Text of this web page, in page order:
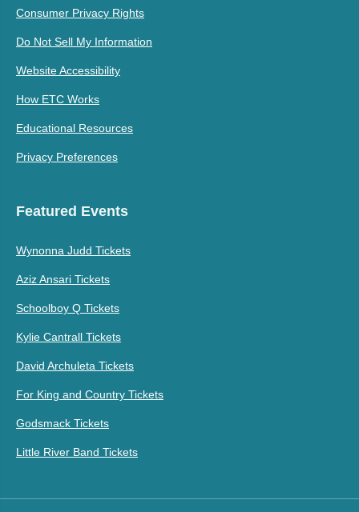
Consumer Privacy Rights
Do Not Sell My Information
Website Accessibility
How ETC Works
Educational Resources
Privacy Preferences
Featured Events
Wynonna Judd Tickets
Aziz Ansari Tickets
Schoolboy Q Tickets
Kylie Cantrall Tickets
David Archuleta Tickets
For King and Country Tickets
Godsmack Tickets
Little River Band Tickets